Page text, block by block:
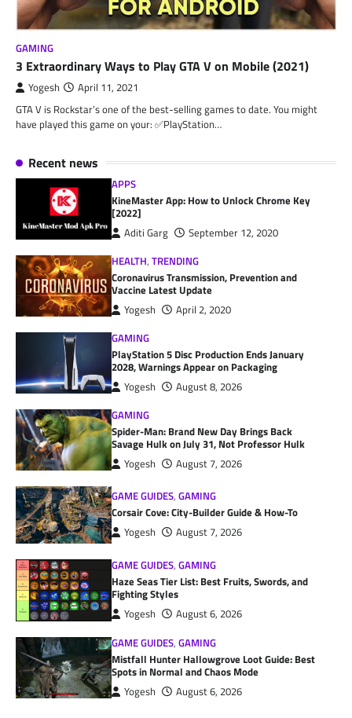
GAMING
3 Extraordinary Ways to Play GTA V on Mobile (2021)
Yogesh April 11, 2021
GTA V is Rockstar’s one of the best-selling games to date. You might
have played this game on your: ✅PlayStation…
Recent news
APPS
KineMaster App: How to Unlock Chrome Key
[2022]
Aditi Garg
September 12, 2020
HEALTH,TRENDING
Coronavirus Transmission, Prevention and
Vaccine Latest Update
Yogesh
April 2, 2020
GAMING
PlayStation 5 Disc Production Ends January
2028, Warnings Appear on Packaging
Yogesh
August 8, 2026
GAMING
Spider-Man: Brand New Day Brings Back
Savage Hulk on July 31, Not Professor Hulk
Yogesh August 7, 2026
GAME GUIDES,GAMING
Corsair Cove: City-Builder Guide & How-To
Yogesh August 7, 2026
GAME GUIDES,GAMING
Haze Seas Tier List: Best Fruits, Swords, and
Fighting Styles
Yogesh
August 6, 2026
GAME GUIDES,GAMING
Mistfall Hunter Hallowgrove Loot Guide: Best
Spots in Normal and Chaos Mode
Yogesh August 6, 2026